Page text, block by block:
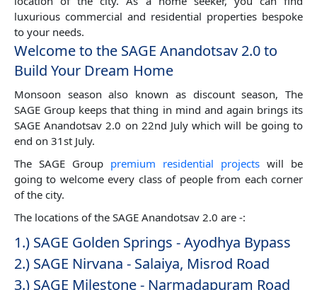
luxurious commercial and residential properties bespoke
to your needs.
Welcome to the SAGE Anandotsav 2.0 to
Build Your Dream Home
Monsoon season also known as discount season, The
SAGE Group keeps that thing in mind and again brings its
SAGE Anandotsav 2.0 on 22nd July which will be going to
end on 31st July.
The SAGE Group premium residential projects will be
going to welcome every class of people from each corner
of the city.
The locations of the SAGE Anandotsav 2.0 are -:
1.) SAGE Golden Springs - Ayodhya Bypass
2.) SAGE Nirvana - Salaiya, Misrod Road
3.) SAGE Milestone - Narmadapuram Road